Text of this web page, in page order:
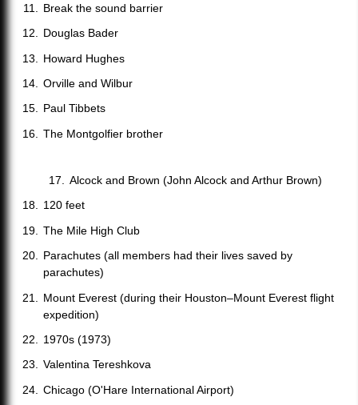
Break the sound barrier
Douglas Bader
Howard Hughes
Orville and Wilbur
Paul Tibbets
The Montgolfier brother
Alcock and Brown (John Alcock and Arthur Brown)
120 feet
The Mile High Club
Parachutes (all members had their lives saved by
parachutes)
Mount Everest (during their Houston–Mount Everest flight
expedition)
1970s (1973)
Valentina Tereshkova
Chicago (O'Hare International Airport)